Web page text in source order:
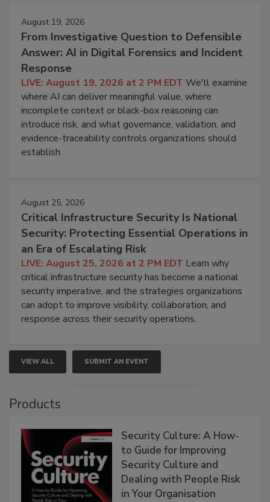
August 19, 2026
From Investigative Question to Defensible
Answer: AI in Digital Forensics and Incident
Response
LIVE: August 19, 2026 at 2 PM EDT We'll examine
where AI can deliver meaningful value, where
incomplete context or black-box reasoning can
introduce risk, and what governance, validation, and
evidence-traceability controls organizations should
establish.
August 25, 2026
Critical Infrastructure Security Is National
Security: Protecting Essential Operations in
an Era of Escalating Risk
LIVE: August 25, 2026 at 2 PM EDT Learn why
critical infrastructure security has become a national
security imperative, and the strategies organizations
can adopt to improve visibility, collaboration, and
response across their security operations.
VIEW ALL SUBMIT AN EVENT
Products
Security Culture: A How-
to Guide for Improving
Security Culture and
Dealing with People Risk
in Your Organisation